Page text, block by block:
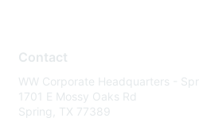
Contact
WW Corporate Headquarters -
1701 E Mossy Oaks Rd
Spring, TX 77389